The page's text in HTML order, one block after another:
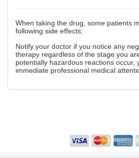
When taking the drug, some patients
following side effects:
Notify your doctor if you notice any
therapy regardless of the stage you
potentially hazardous reactions occur,
immediate professional medical